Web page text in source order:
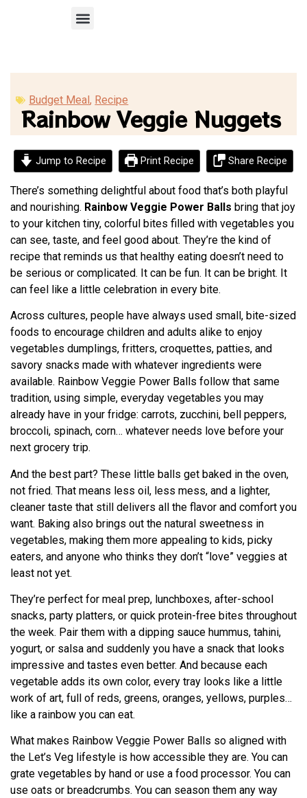
Budget Meal, Recipe
Rainbow Veggie Nuggets
Jump to Recipe Print Recipe Share Recipe
There’s something delightful about food that’s both playful
and nourishing. Rainbow Veggie Power Balls bring that joy
to your kitchen tiny, colorful bites filled with vegetables you
can see, taste, and feel good about. They’re the kind of
recipe that reminds us that healthy eating doesn’t need to
be serious or complicated. It can be fun. It can be bright. It
can feel like a little celebration in every bite.
Across cultures, people have always used small, bite-sized
foods to encourage children and adults alike to enjoy
vegetables dumplings, fritters, croquettes, patties, and
savory snacks made with whatever ingredients were
available. Rainbow Veggie Power Balls follow that same
tradition, using simple, everyday vegetables you may
already have in your fridge: carrots, zucchini, bell peppers,
broccoli, spinach, corn… whatever needs love before your
next grocery trip.
And the best part? These little balls get baked in the oven,
not fried. That means less oil, less mess, and a lighter,
cleaner taste that still delivers all the flavor and comfort you
want. Baking also brings out the natural sweetness in
vegetables, making them more appealing to kids, picky
eaters, and anyone who thinks they don’t “love” veggies at
least not yet.
They’re perfect for meal prep, lunchboxes, after-school
snacks, party platters, or quick protein-free bites throughout
the week. Pair them with a dipping sauce hummus, tahini,
yogurt, or salsa and suddenly you have a snack that looks
impressive and tastes even better. And because each
vegetable adds its own color, every tray looks like a little
work of art, full of reds, greens, oranges, yellows, purples…
like a rainbow you can eat.
What makes Rainbow Veggie Power Balls so aligned with
the Let’s Veg lifestyle is how accessible they are. You can
grate vegetables by hand or use a food processor. You can
use oats or breadcrumbs. You can season them any way